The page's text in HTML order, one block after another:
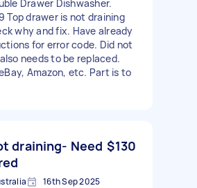
Drawer Dishwasher.
Top drawer is not draining
why and fix. Have already
for error code. Did not
needs to be replaced.
Amazon, etc. Part is to
draining- Need $130
16th Sep 2025